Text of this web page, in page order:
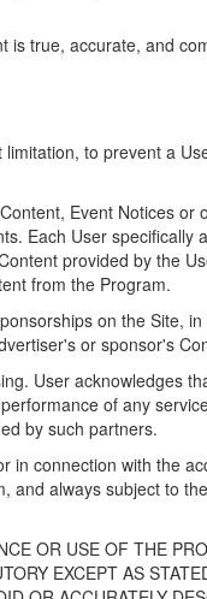
true, accurate, and
to prevent a
Event Notices or
Each User specifically
provided by the
from the Program.
on the Site,
or sponsor's
User acknowledges
of any
by such partners.
in connection with the
and always subject to
OR USE OF THE
EXCEPT AS